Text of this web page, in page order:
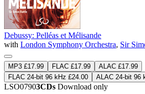
Debussy: Pelléas et Mélisande
with London Symphony Orchestra, Sir
MP3 £17.99 FLAC £17.99
ALAC £17.99
FLAC 24-bit 96 kHz £24.00
ALAC 24-bit 96
LSO07903CDs Download only